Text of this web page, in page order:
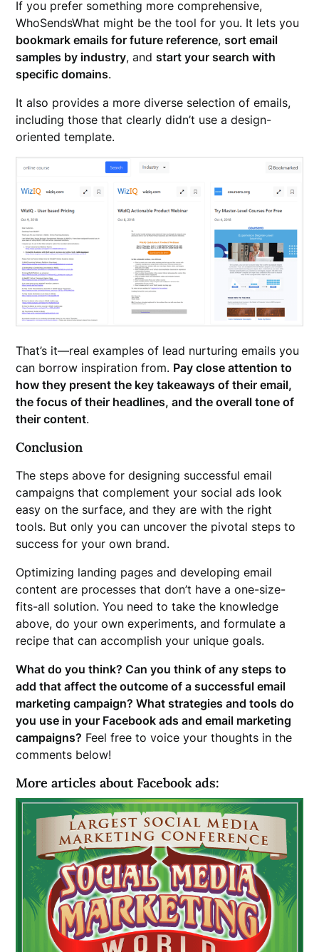
If you prefer something more comprehensive,
WhoSendsWhat might be the tool for you. It lets you
bookmark emails for future reference,sort email
samples by industry, andstart your search with
specific domains.
It also provides a more diverse selection of emails,
including those that clearly didn’t use a design-
oriented template.
That’s it—real examples of lead nurturing emails you
can borrow inspiration from. Pay close attention to
how they present the key takeaways of their email,
the focus of their headlines, and the overall tone of
their content.
Conclusion
The steps above for designing successful email
campaigns that complement your social ads look
easy on the surface, and they are with the right
tools. But only you can uncover the pivotal steps to
success for your own brand.
Optimizing landing pages and developing email
content are processes that don’t have a one-size-
fits-all solution. You need to take the knowledge
above, do your own experiments, and formulate a
recipe that can accomplish your unique goals.
What do you think? Can you think of any steps to
add that affect the outcome of a successful email
marketing campaign? What strategies and tools do
you use in your Facebook ads and email marketing
campaigns? Feel free to voice your thoughts in the
comments below!
More articles about Facebook ads: